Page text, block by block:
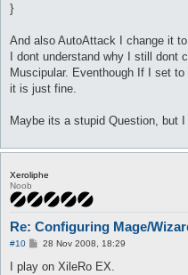
}
And also AutoAttack I change it to
I dont understand why I still dont
Muscipular. Eventhough If I set to
it is just fine.
Maybe its a stupid Question, but
Xeroliphe
Noob
Re: Configuring Mage/
#10
P
s
28 Nov 2008, 18:29
I play on XileRo EX.